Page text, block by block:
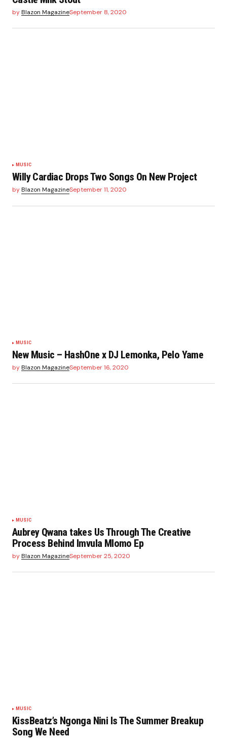
byBlazon MagazineSeptember 8, 2020
MUSIC
Willy Cardiac Drops Two Songs On New Project
byBlazon MagazineSeptember 11, 2020
MUSIC
New Music – HashOne x DJ Lemonka, Pelo Yame
byBlazon MagazineSeptember 16, 2020
MUSIC
Aubrey Qwana takes Us Through The Creative
Process Behind Imvula Mlomo Ep
byBlazon MagazineSeptember 25, 2020
MUSIC
KissBeatz’s Ngonga Nini Is The Summer Breakup
Song We Need